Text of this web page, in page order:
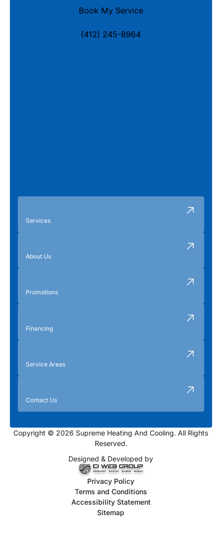
Book My Service
(412) 245-8964
Services
About Us
Promotions
Financing
Service Areas
Contact Us
Copyright © 2026 Supreme Heating And Cooling. All Rights
Reserved.
Designed & Developed by
Privacy Policy
Terms and Conditions
Accessibility Statement
Sitemap